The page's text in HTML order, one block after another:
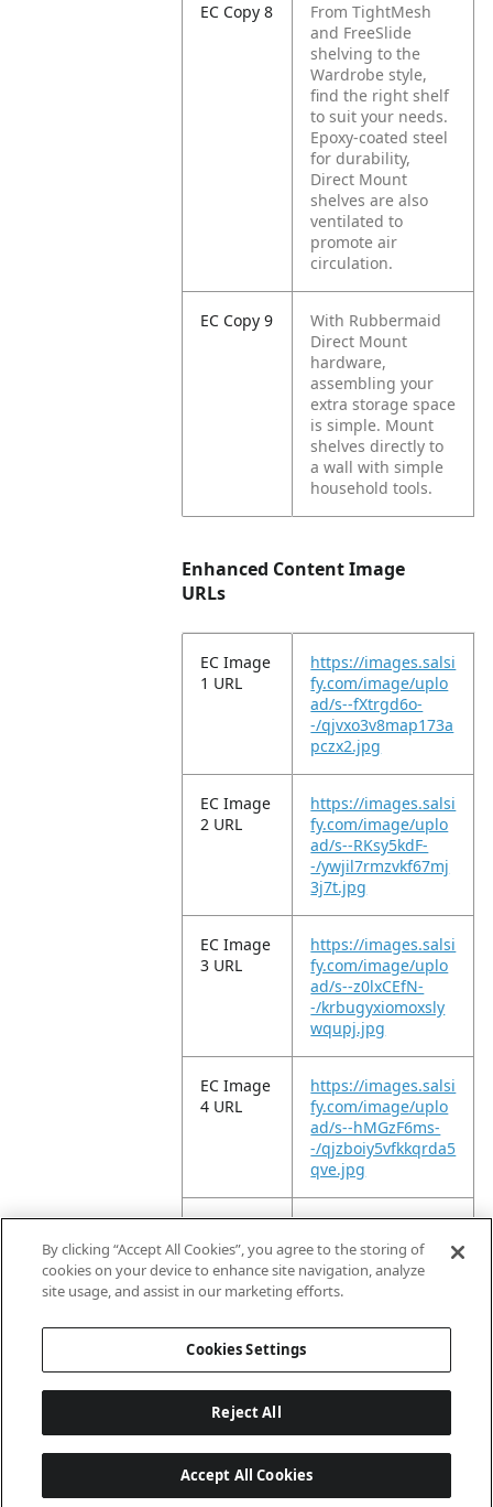
EC Copy 8
From TightMesh
and FreeSlide
shelving to the
Wardrobe style,
find the right shelf
to suit your needs.
Epoxy-coated steel
for durability,
Direct Mount
shelves are also
ventilated to
promote air
circulation.
EC Copy 9
With Rubbermaid
Direct Mount
hardware,
assembling your
extra storage space
is simple. Mount
shelves directly to
a wall with simple
household tools.
Enhanced Content Image
URLs
EC Image
1 URL
https://images.salsi
fy.com/image/uplo
ad/s--fXtrgd6o-
-/qjvxo3v8map173a
pczx2.jpg
EC Image
2 URL
https://images.salsi
fy.com/image/uplo
ad/s--RKsy5kdF-
-/ywjil7rmzvkf67mj
3j7t.jpg
EC Image
3 URL
https://images.salsi
fy.com/image/uplo
ad/s--z0lxCEfN-
-/krbugyxiomoxsly
wqupj.jpg
EC Image
4 URL
https://images.salsi
fy.com/image/uplo
ad/s--hMGzF6ms-
-/qjzboiy5vfkkqrda5
qve.jpg
EC Image
5 URL
https://images.salsi
fy.com/image/uplo
ad/s--2Nz_Bw-6-
-/fq1ceqp5dwtvstac
By clicking “Accept All Cookies”, you agree to the storing of
cookies on your device to enhance site navigation, analyze
site usage, and assist in our marketing efforts.
Cookies Settings
Reject All
Accept All Cookies